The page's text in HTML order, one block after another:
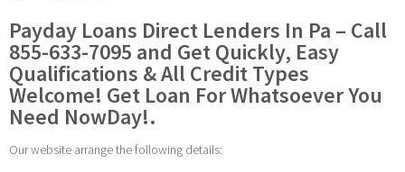
Payday Loans Direct Lenders In Pa – Call
855-633-7095 and Get Quickly, Easy
Qualifications & All Credit Types
Welcome! Get Loan For Whatsoever You
Need NowDay!.
Our website arrange the following details: